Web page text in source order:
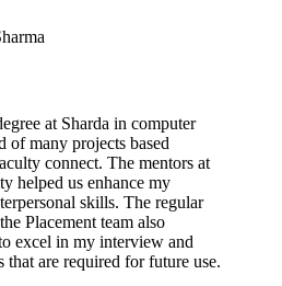
at Sharda in computer
of many projects based
connect. The mentors at
helped us enhance my
skills. The regular
Placement team also
excel in my interview and
that are required for future use.